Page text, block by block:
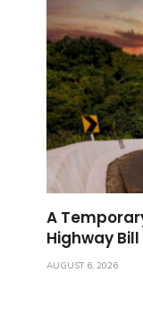
A
Highway Bill
AUGUST 6, 2026